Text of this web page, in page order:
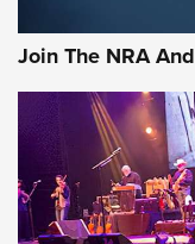
Join The NRA